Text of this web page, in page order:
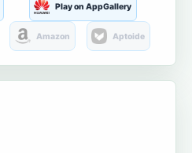
Play on AppGallery
Amazon Aptoide